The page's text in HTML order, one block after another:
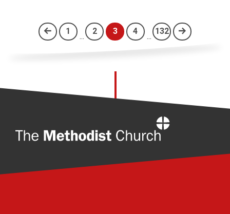
1
...
2 3
(current)
4
...
132